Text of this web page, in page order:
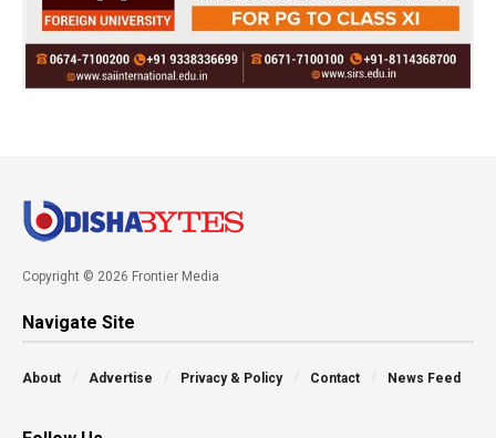
Copyright © 2026 Frontier Media
Navigate Site
About Advertise Privacy & Policy Contact News Feed